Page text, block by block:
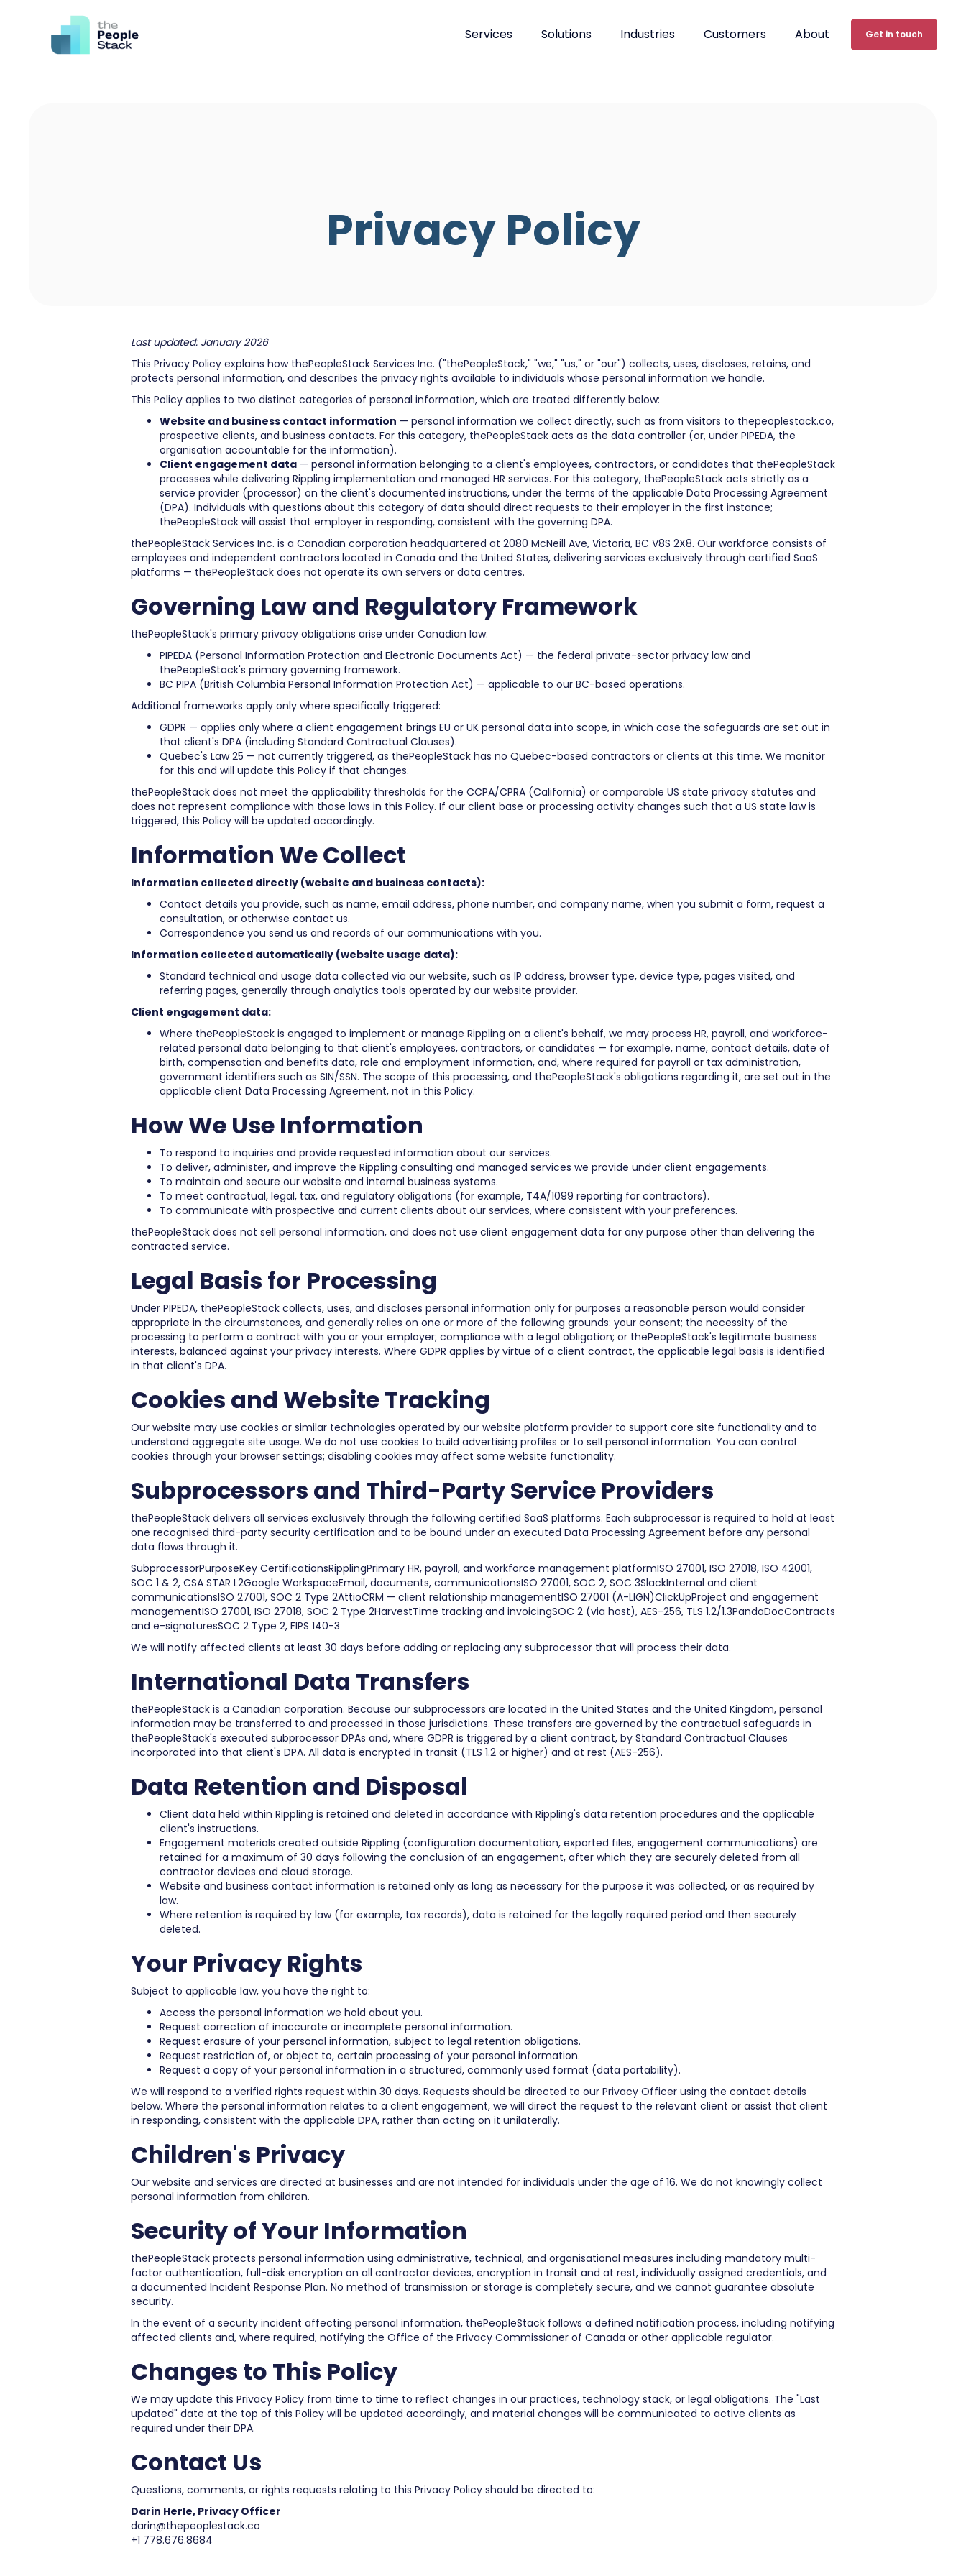
Services Solutions Industries Customers About Get in touch
Privacy Policy
Last updated: January 2026
This Privacy Policy explains how thePeopleStack Services Inc. ("thePeopleStack," "we," "us," or "our") collects, uses, discloses, retains, and
protects personal information, and describes the privacy rights available to individuals whose personal information we handle.
This Policy applies to two distinct categories of personal information, which are treated differently below:
Website and business contact information — personal information we collect directly, such as from visitors to thepeoplestack.co,
prospective clients, and business contacts. For this category, thePeopleStack acts as the data controller (or, under PIPEDA, the
organisation accountable for the information).
Client engagement data — personal information belonging to a client's employees, contractors, or candidates that thePeopleStack
processes while delivering Rippling implementation and managed HR services. For this category, thePeopleStack acts strictly as a
service provider (processor) on the client's documented instructions, under the terms of the applicable Data Processing Agreement
(DPA). Individuals with questions about this category of data should direct requests to their employer in the first instance;
thePeopleStack will assist that employer in responding, consistent with the governing DPA.
thePeopleStack Services Inc. is a Canadian corporation headquartered at 2080 McNeill Ave, Victoria, BC V8S 2X8. Our workforce consists of
employees and independent contractors located in Canada and the United States, delivering services exclusively through certified SaaS
platforms — thePeopleStack does not operate its own servers or data centres.
Governing Law and Regulatory Framework
thePeopleStack's primary privacy obligations arise under Canadian law:
PIPEDA (Personal Information Protection and Electronic Documents Act) — the federal private-sector privacy law and
thePeopleStack's primary governing framework.
BC PIPA (British Columbia Personal Information Protection Act) — applicable to our BC-based operations.
Additional frameworks apply only where specifically triggered:
GDPR — applies only where a client engagement brings EU or UK personal data into scope, in which case the safeguards are set out in
that client's DPA (including Standard Contractual Clauses).
Quebec's Law 25 — not currently triggered, as thePeopleStack has no Quebec-based contractors or clients at this time. We monitor
for this and will update this Policy if that changes.
thePeopleStack does not meet the applicability thresholds for the CCPA/CPRA (California) or comparable US state privacy statutes and
does not represent compliance with those laws in this Policy. If our client base or processing activity changes such that a US state law is
triggered, this Policy will be updated accordingly.
Information We Collect
Information collected directly (website and business contacts):
Contact details you provide, such as name, email address, phone number, and company name, when you submit a form, request a
consultation, or otherwise contact us.
Correspondence you send us and records of our communications with you.
Information collected automatically (website usage data):
Standard technical and usage data collected via our website, such as IP address, browser type, device type, pages visited, and
referring pages, generally through analytics tools operated by our website provider.
Client engagement data:
Where thePeopleStack is engaged to implement or manage Rippling on a client's behalf, we may process HR, payroll, and workforce-
related personal data belonging to that client's employees, contractors, or candidates — for example, name, contact details, date of
birth, compensation and benefits data, role and employment information, and, where required for payroll or tax administration,
government identifiers such as SIN/SSN. The scope of this processing, and thePeopleStack's obligations regarding it, are set out in the
applicable client Data Processing Agreement, not in this Policy.
How We Use Information
To respond to inquiries and provide requested information about our services.
To deliver, administer, and improve the Rippling consulting and managed services we provide under client engagements.
To maintain and secure our website and internal business systems.
To meet contractual, legal, tax, and regulatory obligations (for example, T4A/1099 reporting for contractors).
To communicate with prospective and current clients about our services, where consistent with your preferences.
thePeopleStack does not sell personal information, and does not use client engagement data for any purpose other than delivering the
contracted service.
Legal Basis for Processing
Under PIPEDA, thePeopleStack collects, uses, and discloses personal information only for purposes a reasonable person would consider
appropriate in the circumstances, and generally relies on one or more of the following grounds: your consent; the necessity of the
processing to perform a contract with you or your employer; compliance with a legal obligation; or thePeopleStack's legitimate business
interests, balanced against your privacy interests. Where GDPR applies by virtue of a client contract, the applicable legal basis is identified
in that client's DPA.
Cookies and Website Tracking
Our website may use cookies or similar technologies operated by our website platform provider to support core site functionality and to
understand aggregate site usage. We do not use cookies to build advertising profiles or to sell personal information. You can control
cookies through your browser settings; disabling cookies may affect some website functionality.
Subprocessors and Third-Party Service Providers
thePeopleStack delivers all services exclusively through the following certified SaaS platforms. Each subprocessor is required to hold at least
one recognised third-party security certification and to be bound under an executed Data Processing Agreement before any personal
data flows through it.
SubprocessorPurposeKey CertificationsRipplingPrimary HR, payroll, and workforce management platformISO 27001, ISO 27018, ISO 42001,
SOC 1 & 2, CSA STAR L2Google WorkspaceEmail, documents, communicationsISO 27001, SOC 2, SOC 3SlackInternal and client
communicationsISO 27001, SOC 2 Type 2AttioCRM — client relationship managementISO 27001 (A-LIGN)ClickUpProject and engagement
managementISO 27001, ISO 27018, SOC 2 Type 2HarvestTime tracking and invoicingSOC 2 (via host), AES-256, TLS 1.2/1.3PandaDocContracts
and e-signaturesSOC 2 Type 2, FIPS 140-3
We will notify affected clients at least 30 days before adding or replacing any subprocessor that will process their data.
International Data Transfers
thePeopleStack is a Canadian corporation. Because our subprocessors are located in the United States and the United Kingdom, personal
information may be transferred to and processed in those jurisdictions. These transfers are governed by the contractual safeguards in
thePeopleStack's executed subprocessor DPAs and, where GDPR is triggered by a client contract, by Standard Contractual Clauses
incorporated into that client's DPA. All data is encrypted in transit (TLS 1.2 or higher) and at rest (AES-256).
Data Retention and Disposal
Client data held within Rippling is retained and deleted in accordance with Rippling's data retention procedures and the applicable
client's instructions.
Engagement materials created outside Rippling (configuration documentation, exported files, engagement communications) are
retained for a maximum of 30 days following the conclusion of an engagement, after which they are securely deleted from all
contractor devices and cloud storage.
Website and business contact information is retained only as long as necessary for the purpose it was collected, or as required by
law.
Where retention is required by law (for example, tax records), data is retained for the legally required period and then securely
deleted.
Your Privacy Rights
Subject to applicable law, you have the right to:
Access the personal information we hold about you.
Request correction of inaccurate or incomplete personal information.
Request erasure of your personal information, subject to legal retention obligations.
Request restriction of, or object to, certain processing of your personal information.
Request a copy of your personal information in a structured, commonly used format (data portability).
We will respond to a verified rights request within 30 days. Requests should be directed to our Privacy Officer using the contact details
below. Where the personal information relates to a client engagement, we will direct the request to the relevant client or assist that client
in responding, consistent with the applicable DPA, rather than acting on it unilaterally.
Children's Privacy
Our website and services are directed at businesses and are not intended for individuals under the age of 16. We do not knowingly collect
personal information from children.
Security of Your Information
thePeopleStack protects personal information using administrative, technical, and organisational measures including mandatory multi-
factor authentication, full-disk encryption on all contractor devices, encryption in transit and at rest, individually assigned credentials, and
a documented Incident Response Plan. No method of transmission or storage is completely secure, and we cannot guarantee absolute
security.
In the event of a security incident affecting personal information, thePeopleStack follows a defined notification process, including notifying
affected clients and, where required, notifying the Office of the Privacy Commissioner of Canada or other applicable regulator.
Changes to This Policy
We may update this Privacy Policy from time to time to reflect changes in our practices, technology stack, or legal obligations. The "Last
updated" date at the top of this Policy will be updated accordingly, and material changes will be communicated to active clients as
required under their DPA.
Contact Us
Questions, comments, or rights requests relating to this Privacy Policy should be directed to:
Darin Herle, Privacy Officer
darin@thepeoplestack.co
+1 778.676.8684